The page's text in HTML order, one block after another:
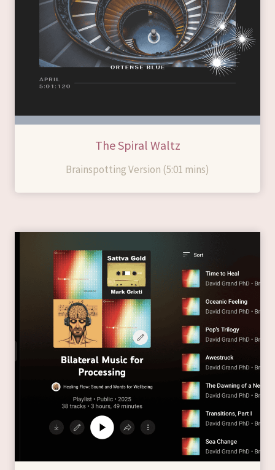
The Spiral Waltz
Brainspotting Version (5:01 mins)